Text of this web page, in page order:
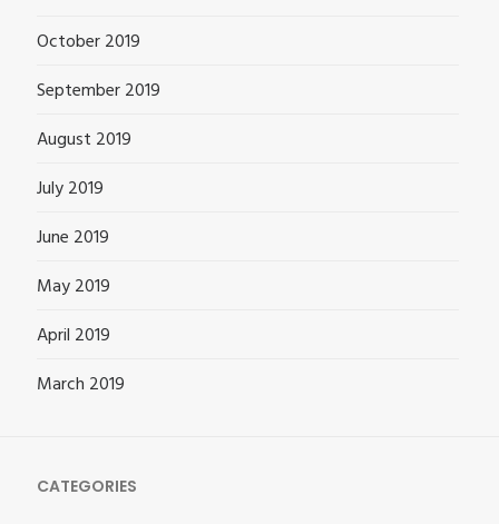
October 2019
September 2019
August 2019
July 2019
June 2019
May 2019
April 2019
March 2019
CATEGORIES